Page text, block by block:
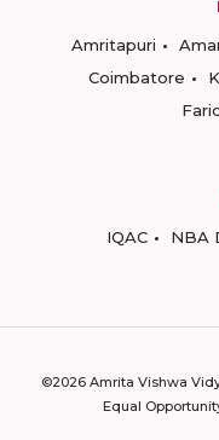
Amritapuri
Coimbatore
IQAC
NBA
©2026 Amrita Vishwa
Equal